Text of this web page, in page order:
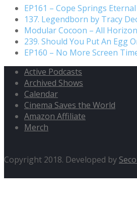
EP161 – Cope Springs Eternal
137. Legendborn by Tracy
Modular Cocoon – All
239. Should You Put An Egg
EP160 – No More Screen
Active Podcasts
Archived Shows
Calendar
Cinema Saves the World
Amazon Affiliate
Merch
Copyright 2018. Developed by